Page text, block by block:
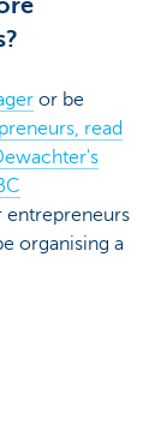
or be
read
entrepreneurs
organising a